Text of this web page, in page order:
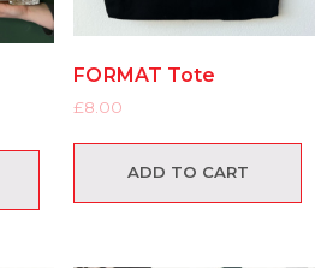
FORMAT Tote
£8.00
ADD TO CART